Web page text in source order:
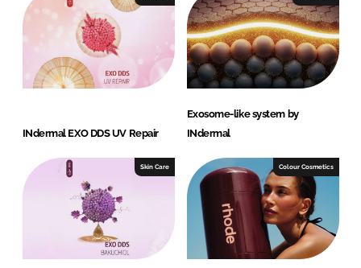
INdermal EXO DDS UV Repair
Exosome-like system by
INdermal
Skin Care Colour Cosmetics